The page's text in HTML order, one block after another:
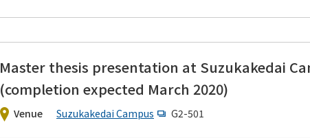
Master thesis presentation at Suzukakedai
(completion expected March 2020)
Venue Suzukakedai Campus G2-501